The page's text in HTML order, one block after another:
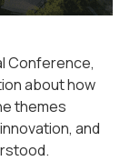
Conference,
about how
themes
and